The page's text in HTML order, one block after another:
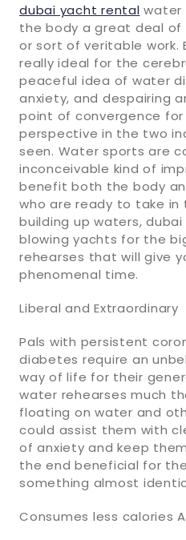
dubai yacht rental water
the body a great deal of
or sort of veritable work.
really ideal for the
peaceful idea of water
anxiety, and despairing
point of convergence
perspective in the two
seen. Water sports are
inconceivable kind of
benefit both the body
who are ready to take
building up waters,
blowing yachts for the
rehearses that will give
phenomenal time.
Liberal and Extraordinary
Pals with persistent
diabetes require an
way of life for their
water rehearses much
floating on water and
could assist them with
of anxiety and keep
the end beneficial for
something almost
Consumes less calories